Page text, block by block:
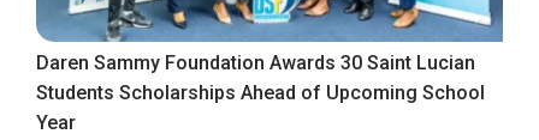
Daren Sammy Foundation Awards 30 Saint Lucian
Students Scholarships Ahead of Upcoming School
Year